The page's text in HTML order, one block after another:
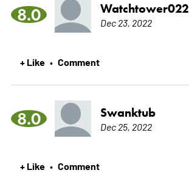
8.0 Watchtower022
Dec 23, 2022
+ Like • Comment
8.0 Swanktub
Dec 25, 2022
+ Like • Comment